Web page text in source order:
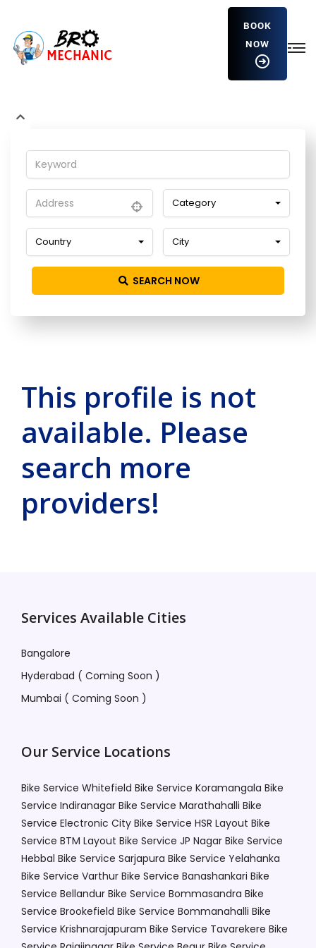
BOOK
NOW
Home Detailing Service CEdVYZkgWDy
Category
Country City
SEARCH NOW
This profile is not
available. Please
search more
providers!
Services Available Cities
Bangalore
Hyderabad ( Coming Soon )
Mumbai ( Coming Soon )
Our Service Locations
Bike Service Whitefield Bike Service Koramangala Bike
Service Indiranagar Bike Service Marathahalli Bike
Service Electronic City Bike Service HSR Layout Bike
Service BTM Layout Bike Service JP Nagar Bike Service
Hebbal Bike Service Sarjapura Bike Service Yelahanka
Bike Service Varthur Bike Service Banashankari Bike
Service Bellandur Bike Service Bommasandra Bike
Service Brookefield Bike Service Bommanahalli Bike
Service Krishnarajapuram Bike Service Tavarekere Bike